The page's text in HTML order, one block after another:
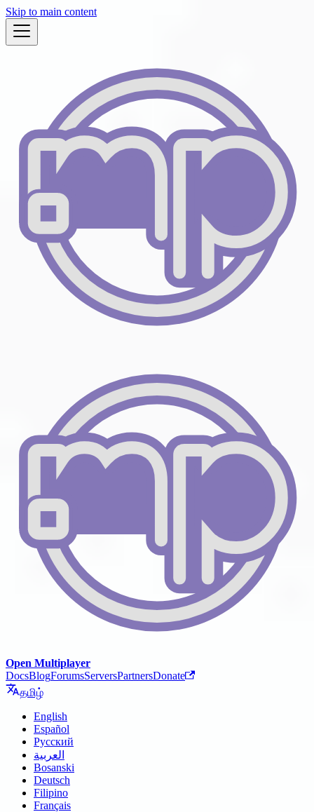
Skip to main content
Open Multiplayer
DocsBlogForumsServersPartnersDonate
தமிழ்
English
Español
Русский
العربية
Bosanski
Deutsch
Filipino
Français